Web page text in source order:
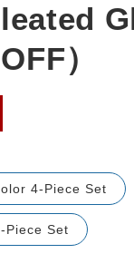
）
4-Piece Set
Piece Set